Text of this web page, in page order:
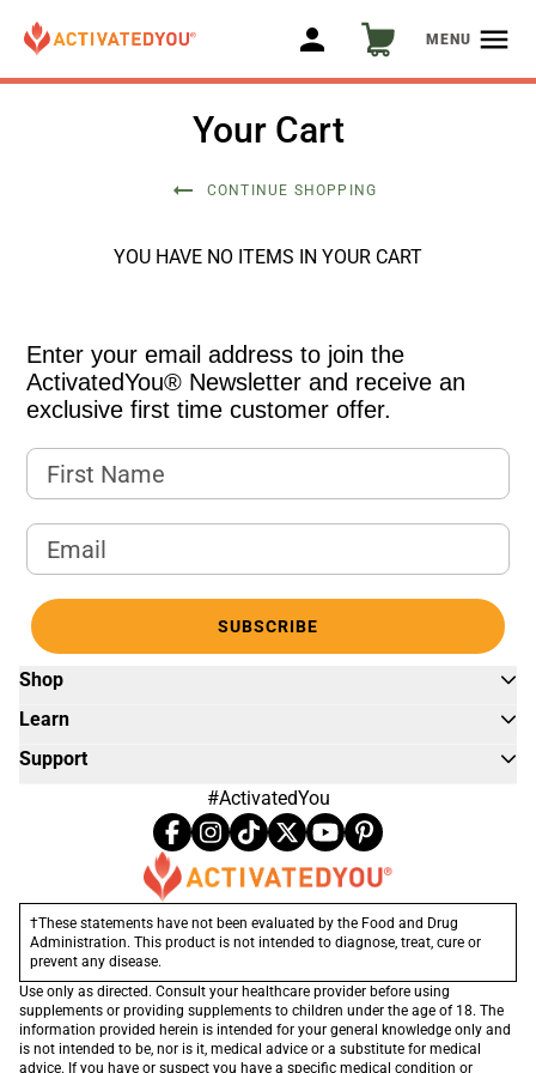
person MENU menu
Your Cart
arrow_right_alt CONTINUE SHOPPING
YOU HAVE NO ITEMS IN YOUR CART
Shop
Learn
Support
Enter your email address to join the
ActivatedYou® Newsletter and receive an
exclusive first time customer offer.
First Name
Email Address
SUBSCRIBE
#ActivatedYou
†These statements have not been evaluated by the Food and Drug
Administration. This product is not intended to diagnose, treat, cure or
prevent any disease.
Use only as directed. Consult your healthcare provider before using
supplements or providing supplements to children under the age of 18. The
information provided herein is intended for your general knowledge only and
is not intended to be, nor is it, medical advice or a substitute for medical
advice. If you have or suspect you have a specific medical condition or